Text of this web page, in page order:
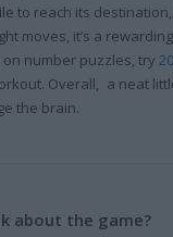
to reach its
moves, it’s a
number puzzles, try
Overall, a neat
the brain.
about the game?